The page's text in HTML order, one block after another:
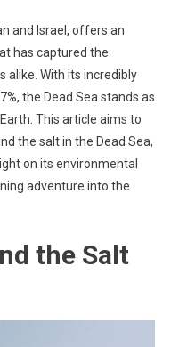
and Israel, offers an
has captured the
With its incredibly
the Dead Sea stands as
This article aims to
the salt in the Dead Sea,
on its environmental
adventure into the
the Salt